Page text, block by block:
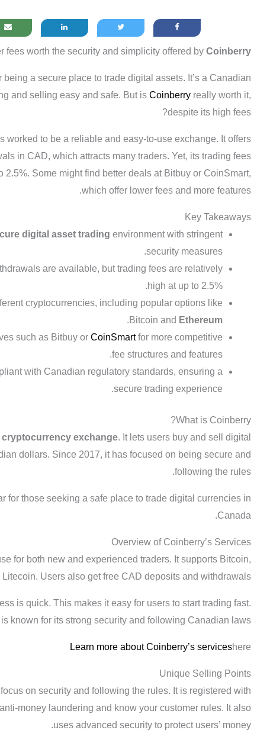
fees worth the security and simplicity offered byCoinberry
being a secure place to trade digital assets. It’s a Canadian
and selling easy and safe. But isCoinberry really worth it,
despite its high fees?
worked to be a reliable and easy-to-use exchange. It offers
in CAD, which attracts many traders. Yet, its trading fees
2.5%. Some might find better deals at Bitbuy or CoinSmart,
which offer lower fees and more features.
Key Takeaways
digital asset trading environment with stringent
security measures.
are available, but trading fees are relatively
high at up to 2.5%.
cryptocurrencies, including popular options like
Bitcoin and Ethereum
.
such as Bitbuy orCoinSmartfor more competitive
fee structures and features.
with Canadian regulatory standards, ensuring a
secure trading experience.
What is Coinberry?
cryptocurrency exchange. It lets users buy and sell digital
dollars. Since 2017, it has focused on being secure and
following the rules.
for those seeking a safe place to trade digital currencies in
Canada.
Overview of Coinberry’s Services
for both new and experienced traders. It supports Bitcoin,
Litecoin. Users also get free CAD deposits and withdrawals.
is quick. This makes it easy for users to start trading fast.
known for its strong security and following Canadian laws.
Learn more about Coinberry’s serviceshere
Unique Selling Points
on security and following the rules. It is registered with
money laundering and know your customer rules. It also
uses advanced security to protect users’ money.